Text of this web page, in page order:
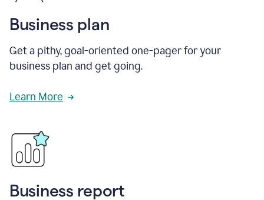
Business plan
Get a pithy, goal-oriented one-pager for your
business plan and get going.
Learn More
Business report